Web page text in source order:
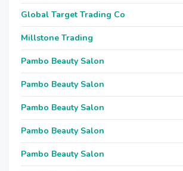
Global Target Trading Co
Millstone Trading
Pambo Beauty Salon
Pambo Beauty Salon
Pambo Beauty Salon
Pambo Beauty Salon
Pambo Beauty Salon